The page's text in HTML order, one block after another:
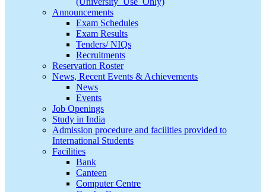
Announcements
Exam Schedules
Exam Results
Tenders/ NIQs
Recruitments
Reservation Roster
News, Recent Events & Achievements
News
Events
Job Openings
Study in India
Admission procedure and facilities provided to
International Students
Facilities
Bank
Canteen
Computer Centre